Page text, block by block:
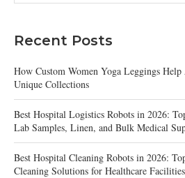
Recent Posts
How Custom Women Yoga Leggings
Unique Collections
Best Hospital Logistics Robots in 2026:
Lab Samples, Linen, and Bulk Medical
Best Hospital Cleaning Robots in 2026:
Cleaning Solutions for Healthcare Facilities